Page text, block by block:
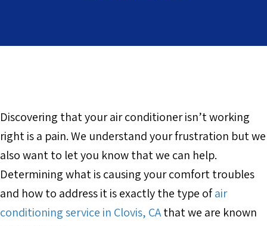
Discovering that your air conditioner isn’t working
right is a pain. We understand your frustration but we
also want to let you know that we can help.
Determining what is causing your comfort troubles
and how to address it is exactly the type ofair
conditioning service in Clovis, CAthat we are known